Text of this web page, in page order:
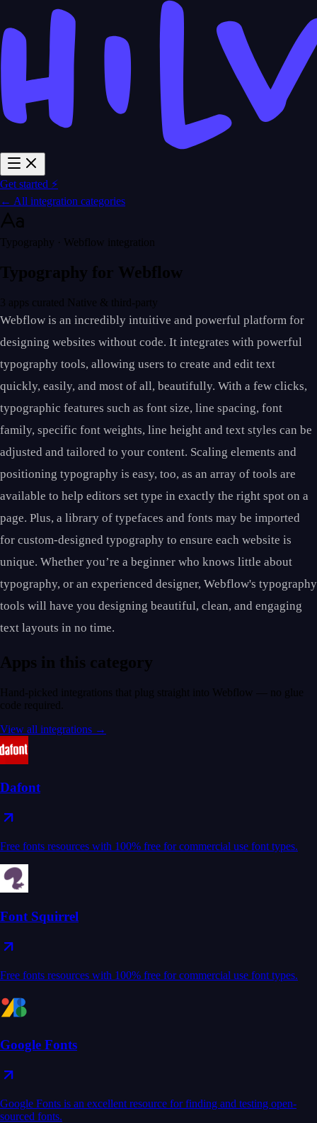
Get started ⚡
← All integration categories
Typography · Webflow integration
Typography for Webflow
3 apps curated Native & third-party
Webflow is an incredibly intuitive and powerful platform for
designing websites without code. It integrates with powerful
typography tools, allowing users to create and edit text
quickly, easily, and most of all, beautifully. With a few clicks,
typographic features such as font size, line spacing, font
family, specific font weights, line height and text styles can be
adjusted and tailored to your content. Scaling elements and
positioning typography is easy, too, as an array of tools are
available to help editors set type in exactly the right spot on a
page. Plus, a library of typefaces and fonts may be imported
for custom-designed typography to ensure each website is
unique. Whether you’re a beginner who knows little about
typography, or an experienced designer, Webflow's typography
tools will have you designing beautiful, clean, and engaging
text layouts in no time.
Apps in this category
Hand-picked integrations that plug straight into Webflow — no glue
code required.
View all integrations →
Dafont
Free fonts resources with 100% free for commercial use font types.
Font Squirrel
Free fonts resources with 100% free for commercial use font types.
Google Fonts
Google Fonts is an excellent resource for finding and testing open-
sourced fonts.